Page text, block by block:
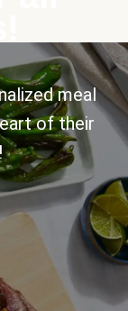
meal
of their